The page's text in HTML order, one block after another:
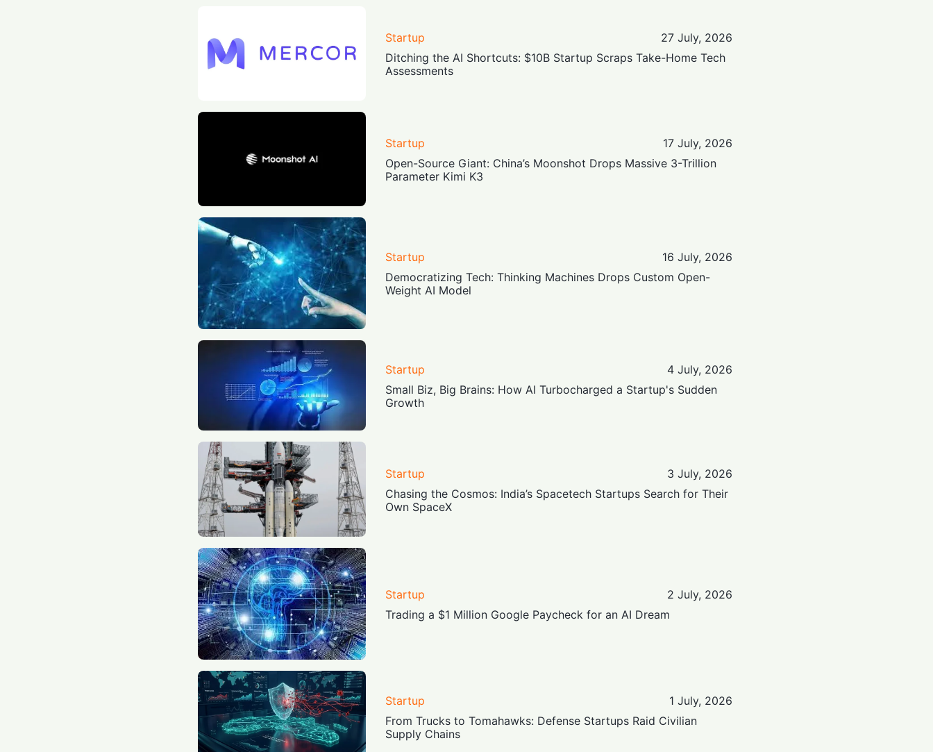
Startup
27 July, 2026
Ditching the AI Shortcuts: $10B Startup Scraps Take-Home Tech
Assessments
Startup
17 July, 2026
Open-Source Giant: China’s Moonshot Drops Massive 3-Trillion
Parameter Kimi K3
Startup
16 July, 2026
Democratizing Tech: Thinking Machines Drops Custom Open-
Weight AI Model
Startup
4 July, 2026
Small Biz, Big Brains: How AI Turbocharged a Startup's Sudden
Growth
Startup
3 July, 2026
Chasing the Cosmos: India’s Spacetech Startups Search for Their
Own SpaceX
Startup
2 July, 2026
Trading a $1 Million Google Paycheck for an AI Dream
Startup
1 July, 2026
From Trucks to Tomahawks: Defense Startups Raid Civilian
Supply Chains